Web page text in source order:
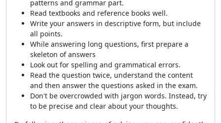
patterns and grammar part.
Read textbooks and reference books well.
Write your answers in descriptive form, but include
all points.
While answering long questions, first prepare a
skeleton of answers
Look out for spelling and grammatical errors.
Read the question twice, understand the content
and then answer the questions asked in the exam.
Don't be overcrowded with jargon words. Instead, try
to be precise and clear about your thoughts.